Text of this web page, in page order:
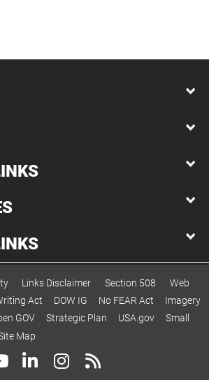
Links Disclaimer Section 508
Web
Act DOW IG No FEAR Act
Imagery
GOV Strategic Plan USA.gov
Small
Map